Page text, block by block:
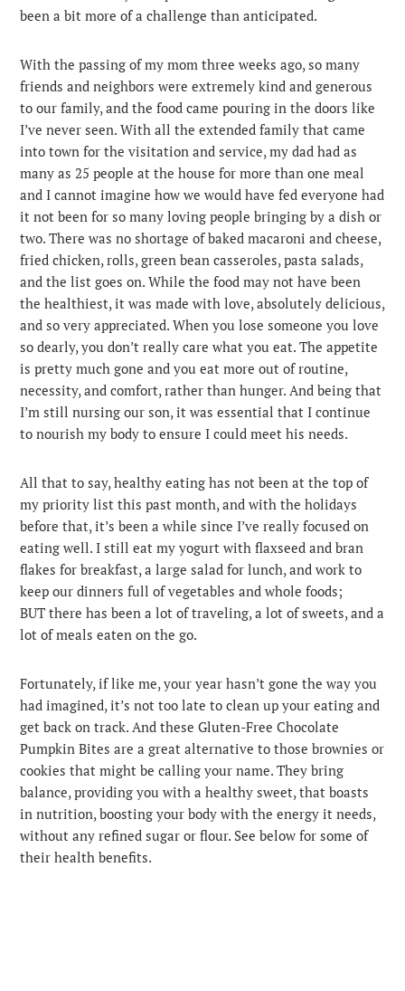
been a bit more of a challenge than anticipated.
With the passing of my mom three weeks ago, so many
friends and neighbors were extremely kind and generous
to our family, and the food came pouring in the doors like
I’ve never seen. With all the extended family that came
into town for the visitation and service, my dad had as
many as 25 people at the house for more than one meal
and I cannot imagine how we would have fed everyone had
it not been for so many loving people bringing by a dish or
two. There was no shortage of baked macaroni and cheese,
fried chicken, rolls, green bean casseroles, pasta salads,
and the list goes on. While the food may not have been
the healthiest, it was made with love, absolutely delicious,
and so very appreciated. When you lose someone you love
so dearly, you don’t really care what you eat. The appetite
is pretty much gone and you eat more out of routine,
necessity, and comfort, rather than hunger. And being that
I’m still nursing our son, it was essential that I continue
to nourish my body to ensure I could meet his needs.
All that to say, healthy eating has not been at the top of
my priority list this past month, and with the holidays
before that, it’s been a while since I’ve really focused on
eating well. I still eat my yogurt with flaxseed and bran
flakes for breakfast, a large salad for lunch, and work to
keep our dinners full of vegetables and whole foods;
BUT there has been a lot of traveling, a lot of sweets, and a
lot of meals eaten on the go.
Fortunately, if like me, your year hasn’t gone the way you
had imagined, it’s not too late to clean up your eating and
get back on track. And these Gluten-Free Chocolate
Pumpkin Bites are a great alternative to those brownies or
cookies that might be calling your name. They bring
balance, providing you with a healthy sweet, that boasts
in nutrition, boosting your body with the energy it needs,
without any refined sugar or flour. See below for some of
their health benefits.